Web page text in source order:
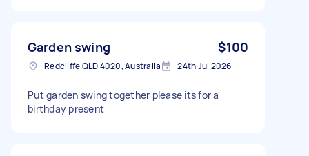
Garden swing $100
Redcliffe QLD 4020, Australia 24th Jul 2026
Put garden swing together please its for a
birthday present